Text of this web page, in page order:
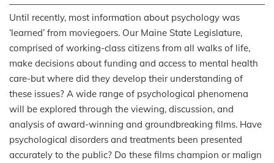
Until recently, most information about psychology was
‘learned’ from moviegoers. Our Maine State Legislature,
comprised of working-class citizens from all walks of life,
make decisions about funding and access to mental health
care-but where did they develop their understanding of
these issues? A wide range of psychological phenomena
will be explored through the viewing, discussion, and
analysis of award-winning and groundbreaking films. Have
psychological disorders and treatments been presented
accurately to the public? Do these films champion or malign